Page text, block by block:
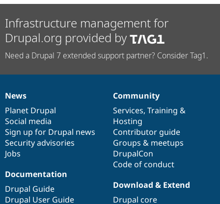
Infrastructure management for
Drupal.org provided by
Need a Drupal 7 extended support partner? Consider Tag1.
News
items
News
Planet Drupal
Social media
Sign up for Drupal news
Security advisories
Jobs
Our
community
Community
Services, Training &
Hosting
Contributor guide
Groups & meetups
DrupalCon
Code of conduct
Documentation
Documentation
Drupal Guide
Drupal User Guide
Drupal
code
base
Download & Extend
Drupal core
Governance
of
community